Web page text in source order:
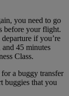
you need to go
before your flight.
if you’re
45 minutes
Class.
a buggy transfer
buggies that you